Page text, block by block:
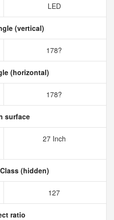
LED
(vertical)
178?
(horizontal)
178?
surface
27 Inch
(hidden)
127
ratio